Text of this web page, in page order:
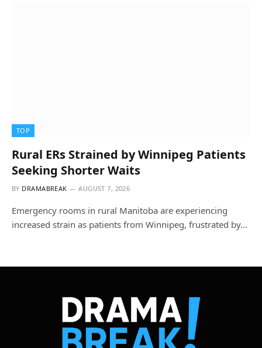
TOP
Rural ERs Strained by Winnipeg Patients
Seeking Shorter Waits
BY DRAMABREAK AUGUST 7, 2026
Emergency rooms in rural Manitoba are experiencing
increased strain as patients from Winnipeg, frustrated by…